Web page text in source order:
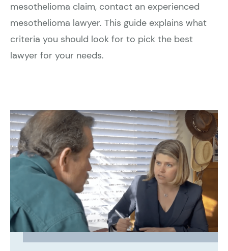
mesothelioma claim, contact an experienced
mesothelioma lawyer. This guide explains what
criteria you should look for to pick the best
lawyer for your needs.